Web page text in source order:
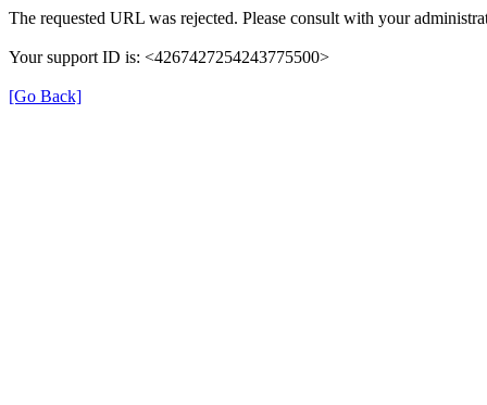
The requested URL was rejected. Please consult with your
Your support ID is: <4267427254243775500>
[Go Back]